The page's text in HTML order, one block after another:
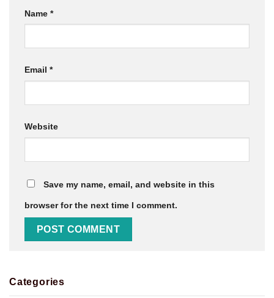
Name *
Email *
Website
Save my name, email, and website in this
browser for the next time I comment.
Categories